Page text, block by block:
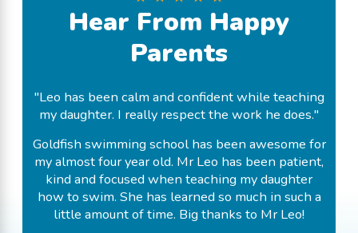
Hear From Happy
Parents
"Leo has been calm and confident while teaching
my daughter. I really respect the work he does."
Goldfish swimming school has been awesome for
my almost four year old. Mr Leo has been patient,
kind and focused when teaching my daughter
how to swim. She has learned so much in such a
little amount of time. Big thanks to Mr Leo!